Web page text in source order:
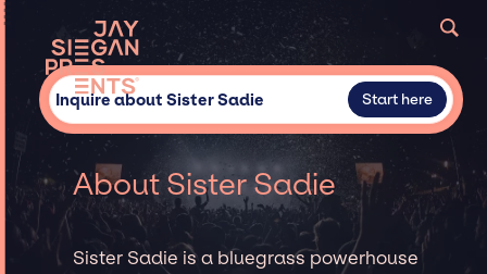
Inquire about Sister Sadie Start here
About Sister Sadie
Sister Sadie is a bluegrass powerhouse